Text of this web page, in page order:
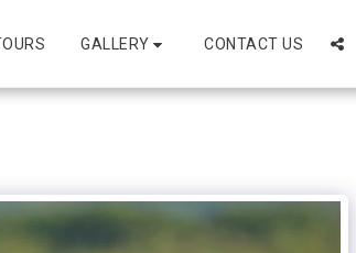
GALLERY CONTACT US